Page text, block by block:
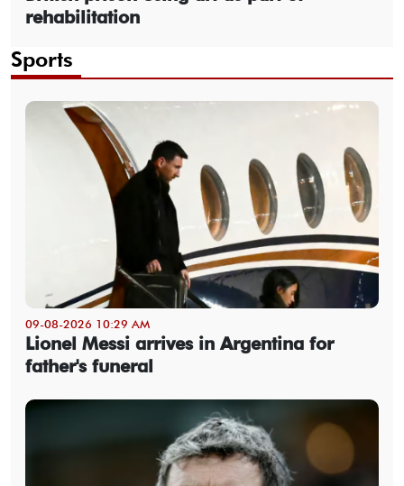
rehabilitation
Sports
09-08-2026 10:29 AM
Lionel Messi arrives in Argentina for
father's funeral